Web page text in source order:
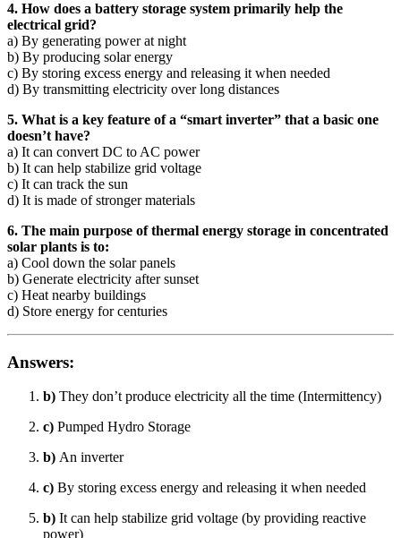
4. How does a battery storage system primarily help the
electrical grid?
a) By generating power at night
b) By producing solar energy
c) By storing excess energy and releasing it when needed
d) By transmitting electricity over long distances
5. What is a key feature of a “smart inverter” that a basic one
doesn’t have?
a) It can convert DC to AC power
b) It can help stabilize grid voltage
c) It can track the sun
d) It is made of stronger materials
6. The main purpose of thermal energy storage in concentrated
solar plants is to:
a) Cool down the solar panels
b) Generate electricity after sunset
c) Heat nearby buildings
d) Store energy for centuries
Answers:
b) They don’t produce electricity all the time (Intermittency)
c) Pumped Hydro Storage
b) An inverter
c) By storing excess energy and releasing it when needed
b) It can help stabilize grid voltage (by providing reactive
power)